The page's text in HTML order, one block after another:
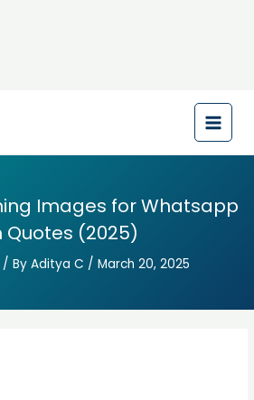
Main
Menu
Images for Whatsapp
Quotes (2025)
/ By Aditya C / March 20, 2025